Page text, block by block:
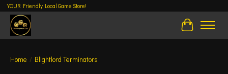
YOUR Friendly Local Game Store!
Cart
Home / Blightlord Terminators